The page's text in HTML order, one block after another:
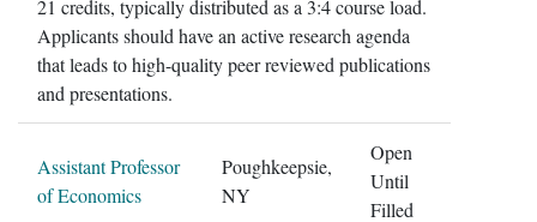
21 credits, typically distributed as a 3:4 course load.
Applicants should have an active research agenda
that leads to high-quality peer reviewed publications
and presentations.
Assistant Professor
of Economics
Poughkeepsie,
NY
Open
Until
Filled